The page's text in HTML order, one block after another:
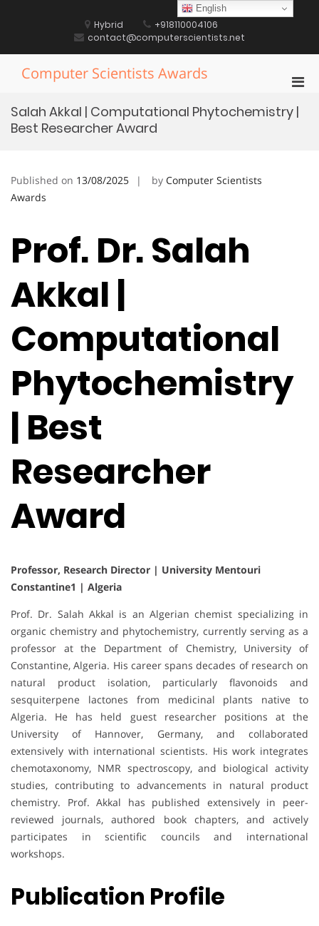
Hybrid
+918110004106
contact@computerscientists.net
Computer Scientists Awards
for
Salah Akkal | Computational Phytochemistry |
Best Researcher Award
Published on 13/08/2025 by Computer Scientists
Awards
Prof. Dr. Salah
Akkal |
Computational
Phytochemistry
| Best
Researcher
Award
Professor, Research Director | University Mentouri
Constantine1 | Algeria
Prof. Dr. Salah Akkal is an Algerian chemist specializing in
organic chemistry and phytochemistry, currently serving as a
professor at the Department of Chemistry, University of
Constantine, Algeria. His career spans decades of research on
natural product isolation, particularly flavonoids and
sesquiterpene lactones from medicinal plants native to
Algeria. He has held guest researcher positions at the
University of Hannover, Germany, and collaborated
extensively with international scientists. His work integrates
chemotaxonomy, NMR spectroscopy, and biological activity
studies, contributing to advancements in natural product
chemistry. Prof. Akkal has published extensively in peer-
reviewed journals, authored book chapters, and actively
participates in scientific councils and international
workshops.
Publication Profile
English